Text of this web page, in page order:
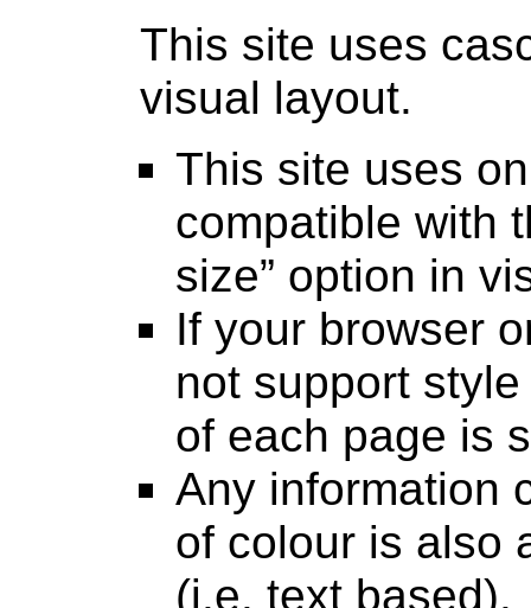
This site uses
visual layout.
This site uses
compatible with
size” option in
If your browser
not support
of each page is
Any information
of colour is also
(i.e. text based).